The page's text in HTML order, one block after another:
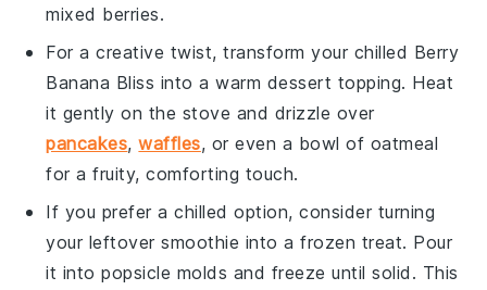
mixed berries.
For a creative twist, transform your chilled Berry
Banana Bliss into a warm dessert topping. Heat
it gently on the stove and drizzle over
pancakes,waffles, or even a bowl of oatmeal
for a fruity, comforting touch.
If you prefer a chilled option, consider turning
your leftoversmoothie into a frozen treat. Pour
it into popsicle molds and freeze until solid. This